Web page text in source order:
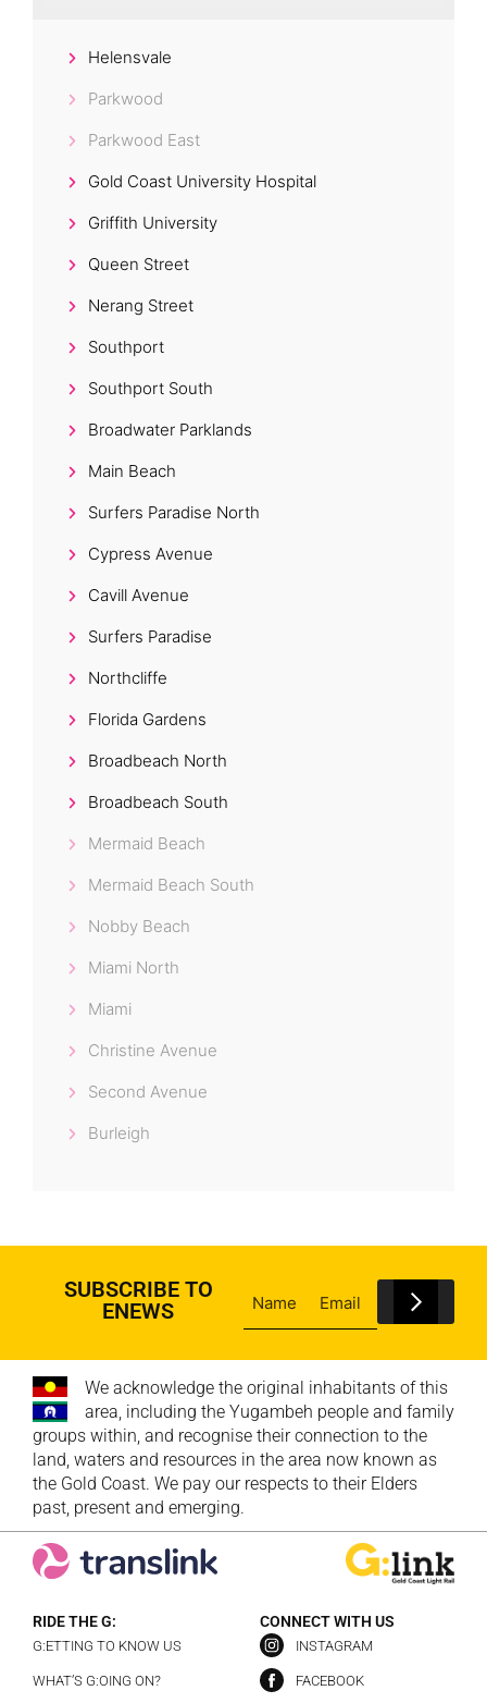
Helensvale
Parkwood
Parkwood East
Gold Coast University Hospital
Griffith University
Queen Street
Nerang Street
Southport
Southport South
Broadwater Parklands
Main Beach
Surfers Paradise North
Cypress Avenue
Cavill Avenue
Surfers Paradise
Northcliffe
Florida Gardens
Broadbeach North
Broadbeach South
Mermaid Beach
Mermaid Beach South
Nobby Beach
Miami North
Miami
Christine Avenue
Second Avenue
Burleigh
SUBSCRIBE TO
ENEWS
We acknowledge the original inhabitants of this
area, including the Yugambeh people and family
groups within, and recognise their connection to the
land, waters and resources in the area now known as
the Gold Coast. We pay our respects to their Elders
past, present and emerging.
RIDE THE G:
G:ETTING TO KNOW US
WHAT’S G:OING ON?
CONNECT WITH US
INSTAGRAM
FACEBOOK